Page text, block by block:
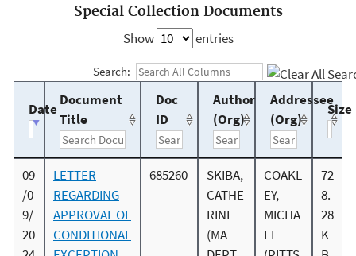
Special Collection Documents
Show
entries
Search:
Date
Document
Title
Doc
ID
Author
(Org)
Addressee
(Org)
Size
09
/0
9/
20
LETTER
REGARDING
APPROVAL OF
CONDITIONAL
685260
SKIBA,
CATHE
RINE
(MA
COAKL
EY,
MICHA
EL
72
8.
28
K